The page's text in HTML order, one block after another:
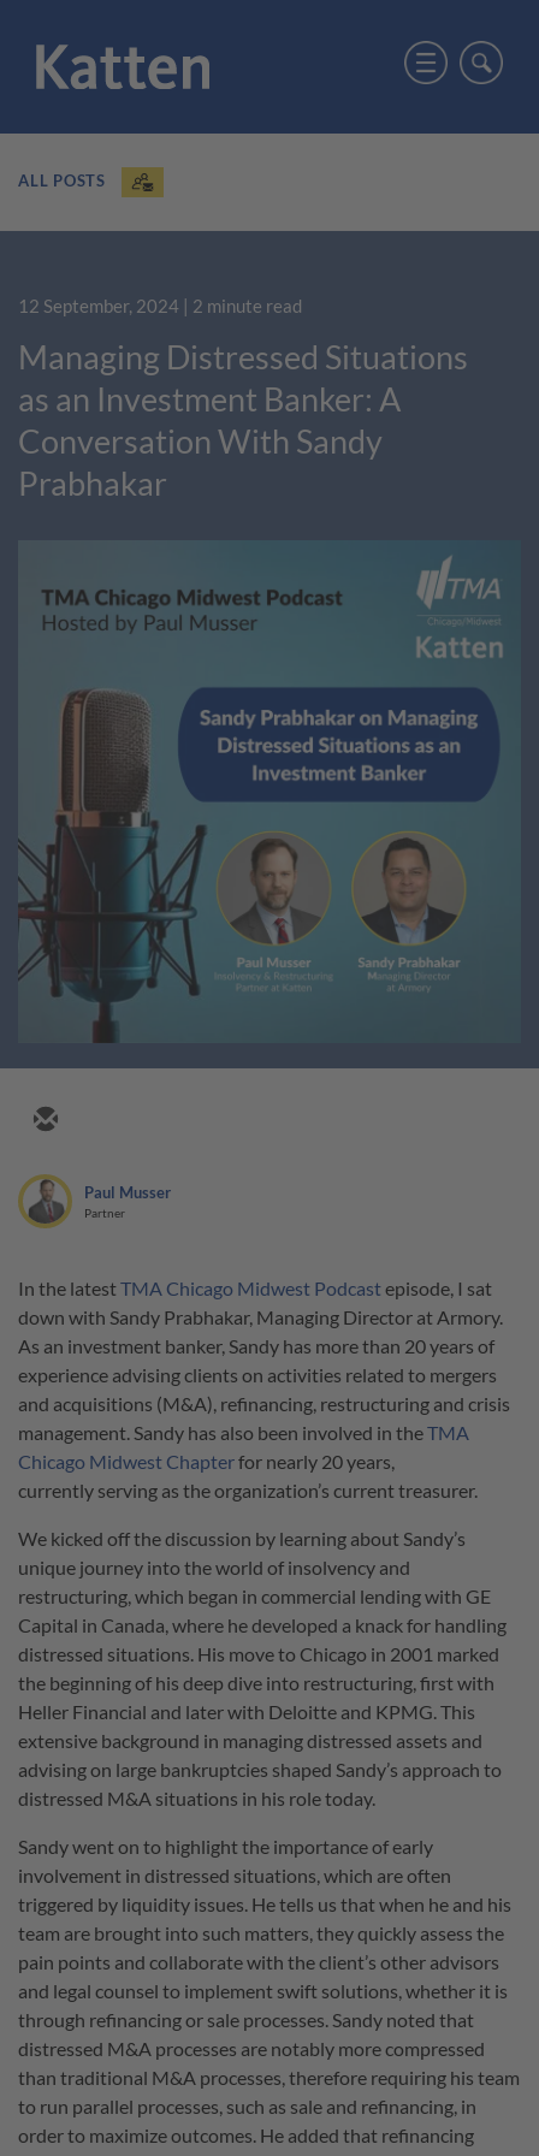
ALL POSTS
12 September, 2024 | 2 minute read
Managing Distressed Situations
as an Investment Banker: A
Conversation With Sandy
Prabhakar
Paul Musser
Partner
In the latestTMA Chicago Midwest Podcastepisode, I sat
down with Sandy Prabhakar, Managing Director at Armory.
As an investment banker, Sandy has more than 20 years of
experience advising clients on activities related to mergers
and acquisitions (M&A), refinancing, restructuring and crisis
management. Sandy has also been involved in theTMA
Chicago Midwest Chapterfor nearly 20 years,
currently serving as the organization’s current treasurer.
We kicked off the discussion by learning about Sandy’s
unique journey into the world of insolvency and
restructuring, which began in commercial lending with GE
Capital in Canada, where he developed a knack for handling
distressed situations. His move to Chicago in 2001 marked
the beginning of his deep dive into restructuring, first with
Heller Financial and later with Deloitte and KPMG. This
extensive background in managing distressed assets and
advising on large bankruptcies shaped Sandy’s approach to
distressed M&A situations in his role today.
Sandy went on to highlight the importance of early
involvement in distressed situations, which are often
triggered by liquidity issues. He tells us that when he and his
team are brought into such matters, they quickly assess the
pain points and collaborate with the client’s other advisors
and legal counsel to implement swift solutions, whether it is
through refinancing or sale processes. Sandy noted that
distressed M&A processes are notably more compressed
than traditional M&A processes, therefore requiring his team
to run parallel processes, such as sale and refinancing, in
order to maximize outcomes. He added that refinancing